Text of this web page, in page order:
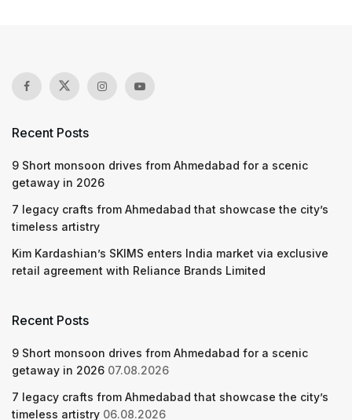
Recent Posts
9 Short monsoon drives from Ahmedabad for a scenic
getaway in 2026
7 legacy crafts from Ahmedabad that showcase the city’s
timeless artistry
Kim Kardashian’s SKIMS enters India market via exclusive
retail agreement with Reliance Brands Limited
Recent Posts
9 Short monsoon drives from Ahmedabad for a scenic
getaway in 2026 07.08.2026
7 legacy crafts from Ahmedabad that showcase the city’s
timeless artistry 06.08.2026